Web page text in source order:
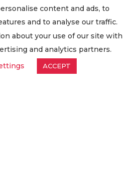
GDPR Request
Oilsave
content and ads, to
and to analyse our traffic.
about your use of our site with
and analytics partners.
ACCEPT